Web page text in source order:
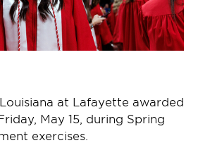
at Lafayette awarded
May 15, during Spring
exercises.